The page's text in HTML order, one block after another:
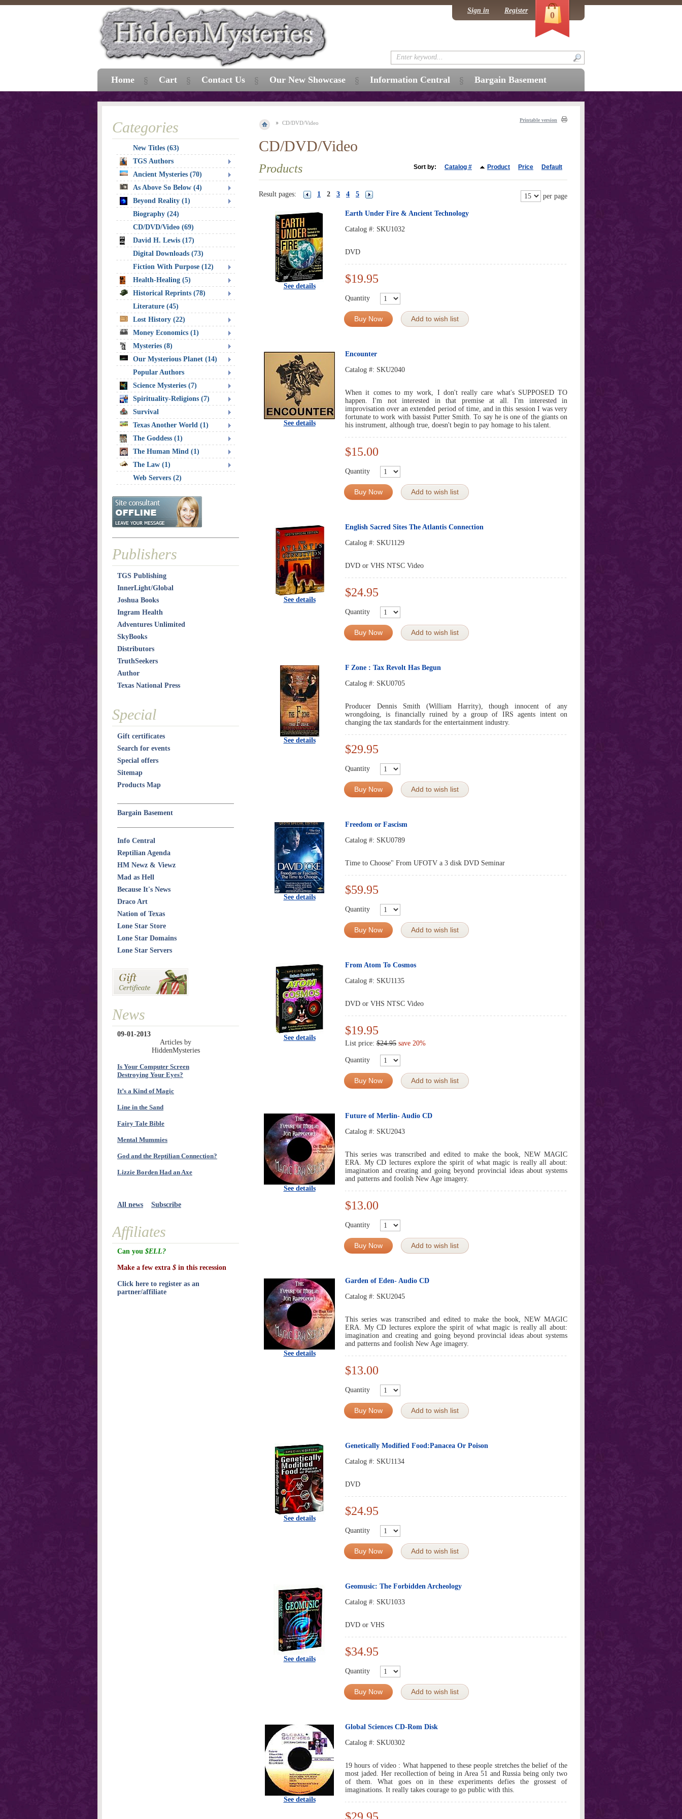
CD/DVD/Video Printable version
CD/DVD/Video
Products Sort by: Catalog # Product Price Default
Result pages: 1 2 3 4 5 per page
See details
Earth Under Fire & Ancient Technology
Catalog #: SKU1032
DVD
$19.95
Quantity
Buy Now Add to wish list
See details
Encounter
Catalog #: SKU2040
When it comes to my work, I don't really care what's SUPPOSED TO
happen. I'm not interested in that premise at all. I'm interested in
improvisation over an extended period of time, and in this session I was very
fortunate to work with bassist Putter Smith. To say he is one of the giants on
his instrument, although true, doesn't begin to pay homage to his talent.
$15.00
Quantity
Buy Now Add to wish list
See details
English Sacred Sites The Atlantis Connection
Catalog #: SKU1129
DVD or VHS NTSC Video
$24.95
Quantity
Buy Now Add to wish list
See details
F Zone : Tax Revolt Has Begun
Catalog #: SKU0705
Producer Dennis Smith (William Harrity), though innocent of any
wrongdoing, is financially ruined by a group of IRS agents intent on
changing the tax standards for the entertainment industry.
$29.95
Quantity
Buy Now Add to wish list
See details
Freedom or Fascism
Catalog #: SKU0789
Time to Choose" From UFOTV a 3 disk DVD Seminar
$59.95
Quantity
Buy Now Add to wish list
See details
From Atom To Cosmos
Catalog #: SKU1135
DVD or VHS NTSC Video
$19.95
List price: $24.95 save 20%
Quantity
Buy Now Add to wish list
See details
Future of Merlin- Audio CD
Catalog #: SKU2043
This series was transcribed and edited to make the book, NEW MAGIC
ERA. My CD lectures explore the spirit of what magic is really all about:
imagination and creating and going beyond provincial ideas about systems
and patterns and foolish New Age imagery.
$13.00
Quantity
Buy Now Add to wish list
See details
Garden of Eden- Audio CD
Catalog #: SKU2045
This series was transcribed and edited to make the book, NEW MAGIC
ERA. My CD lectures explore the spirit of what magic is really all about:
imagination and creating and going beyond provincial ideas about systems
and patterns and foolish New Age imagery.
$13.00
Quantity
Buy Now Add to wish list
See details
Genetically Modified Food:Panacea Or Poison
Catalog #: SKU1134
DVD
$24.95
Quantity
Buy Now Add to wish list
See details
Geomusic: The Forbidden Archeology
Catalog #: SKU1033
DVD or VHS
$34.95
Quantity
Buy Now Add to wish list
See details
Global Sciences CD-Rom Disk
Catalog #: SKU0302
19 hours of video : What happened to these people stretches the belief of the
most jaded. Her recollection of being in Area 51 and Russia being only two
of them. What goes on in these experiments defies the grossest of
imaginations. It really takes courage to go public with this.
Categories
New Titles (63)
TGS Authors
Ancient Mysteries (70)
As Above So Below (4)
Beyond Reality (1)
Biography (24)
CD/DVD/Video (69)
David H. Lewis (17)
Digital Downloads (73)
Fiction With Purpose (12)
Health-Healing (5)
Historical Reprints (78)
Literature (45)
Lost History (22)
Money Economics (1)
Mysteries (8)
Our Mysterious Planet (14)
Popular Authors
Science Mysteries (7)
Spirituality-Religions (7)
Survival
Texas Another World (1)
The Goddess (1)
The Human Mind (1)
The Law (1)
Web Servers (2)
Publishers
TGS Publishing
InnerLight/Global
Joshua Books
Ingram Health
Adventures Unlimited
SkyBooks
Distributors
TruthSeekers
Author
Texas National Press
Special
Gift certificates
Search for events
Special offers
Sitemap
Products Map
Bargain Basement
Info Central
Reptilian Agenda
HM Newz & Viewz
Mad as Hell
Because It's News
Draco Art
Nation of Texas
Lone Star Store
Lone Star Domains
Lone Star Servers
News
09-01-2013
Articles by
HiddenMysteries
Is Your Computer Screen
Destroying Your Eyes?
It’s a Kind of Magic
Line in the Sand
Fairy Tale Bible
Mental Mummies
God and the Reptilian Connection?
Lizzie Borden Had an Axe
All news Subscribe
Affiliates
Can you $ELL?
Make a few extra $ in this recession
Click here to register as an
partner/affiliate
Home Cart Contact Us Our New Showcase Information Central Bargain Basement
Sign in Register 0